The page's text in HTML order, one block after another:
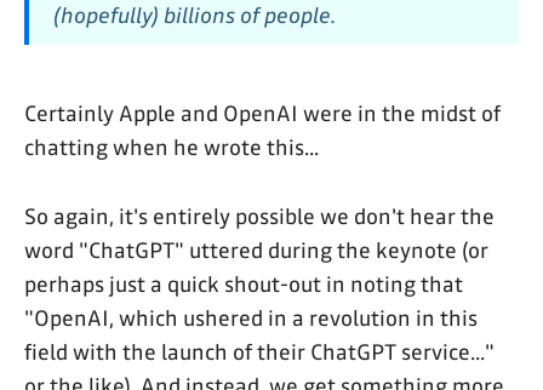
(hopefully) billions of people.
Certainly Apple and OpenAI were in the midst of
chatting when he wrote this...
So again, it's entirely possible we don't hear the
word "ChatGPT" uttered during the keynote (or
perhaps just a quick shout-out in noting that
"OpenAI, which ushered in a revolution in this
field with the launch of their ChatGPT service..."